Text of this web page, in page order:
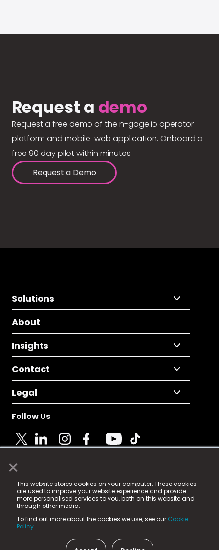
×
This website stores cookies on your computer. These cookies
are used to improve your website experience and provide
more personalised services to you, both on this website and
through other media.
To find out more about the cookies we use, see our Cookie
Policy.
Request a demo
Request a free demo of the n-gage.io operator
platform and mobile-web application. Onboard a
free 90 day pilot within minutes.
Request a Demo
Solutions
About
Insights
Contact
Legal
Follow Us
© 2025 Fame Media Tech Limited. n-gage.io is a
registered trademark.
Fame Media Tech (trading as n-gage.io) is registered
in England & Wales
15 Parsons Court, Welbury Way, Aycliffe Business Park,
County Durham, DL5 6ZE (Company Number